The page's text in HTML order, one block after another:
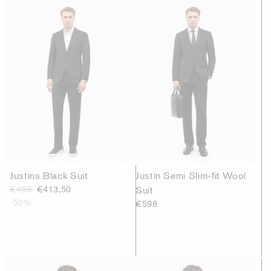
Justins Black Suit
€498 €413,50
-50%
Justin Semi Slim-fit Wool
Suit
€598